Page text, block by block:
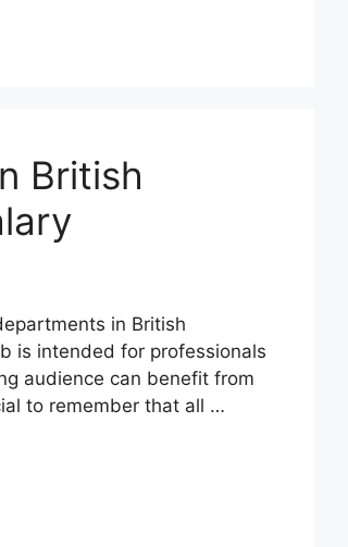
British
in British
is intended for professionals
audience can benefit from
to remember that all …